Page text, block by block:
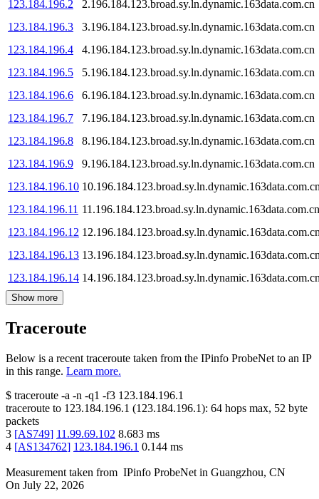
123.184.196.2
2.196.184.123.broad.sy.ln.dynamic.163data.com.cn
123.184.196.3
3.196.184.123.broad.sy.ln.dynamic.163data.com.cn
123.184.196.4
4.196.184.123.broad.sy.ln.dynamic.163data.com.cn
123.184.196.5
5.196.184.123.broad.sy.ln.dynamic.163data.com.cn
123.184.196.6
6.196.184.123.broad.sy.ln.dynamic.163data.com.cn
123.184.196.7
7.196.184.123.broad.sy.ln.dynamic.163data.com.cn
123.184.196.8
8.196.184.123.broad.sy.ln.dynamic.163data.com.cn
123.184.196.9
9.196.184.123.broad.sy.ln.dynamic.163data.com.cn
123.184.196.10
123.184.196.11 11.196.184.123.broad.sy.ln.dynamic.163data.com.cn
123.184.196.12
123.184.196.13
123.184.196.14
Show more
Traceroute
Below is a recent traceroute taken from the IPinfo ProbeNet to an IP
in this range. Learn more.
$ traceroute -a -n -q1 -f3 123.184.196.1
traceroute to 123.184.196.1 (123.184.196.1): 64 hops max, 52 byte
packets
3 [AS749] 11.99.69.102 8.683 ms
4 [AS134762] 123.184.196.1 0.144 ms
Measurement taken from IPinfo ProbeNet in Guangzhou, CN
On July 22, 2026